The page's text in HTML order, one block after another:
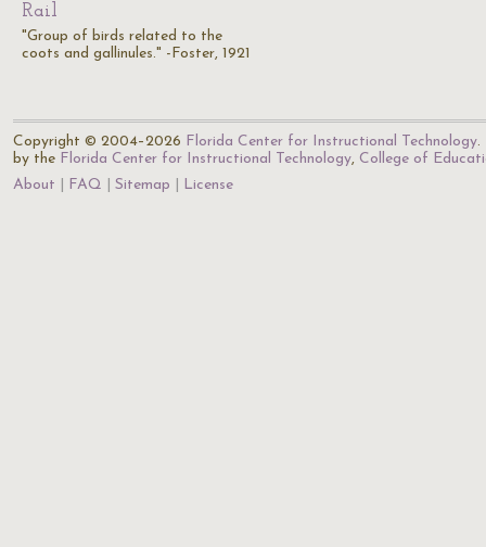
Rail
"Group of birds related to the
coots and gallinules." -Foster, 1921
Copyright © 2004–2026 Florida Center for Instructional Technology.
by the Florida Center for Instructional Technology, College of
About
FAQ Sitemap License